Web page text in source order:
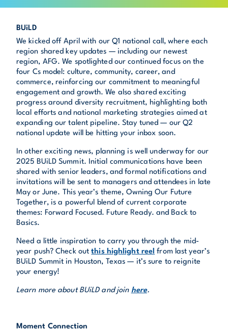
BUiLD
We kicked off April with our Q1 national call, where each
region shared key updates — including our newest
region, AFG. We spotlighted our continued focus on the
four Cs model: culture, community, career, and
commerce, reinforcing our commitment to meaningful
engagement and growth. We also shared exciting
progress around diversity recruitment, highlighting both
local efforts and national marketing strategies aimed at
expanding our talent pipeline. Stay tuned — our Q2
national update will be hitting your inbox soon.
In other exciting news, planning is well underway for our
2025 BUiLD Summit. Initial communications have been
shared with senior leaders, and formal notifications and
invitations will be sent to managers and attendees in late
May or June. This year’s theme, Owning Our Future
Together, is a powerful blend of current corporate
themes: Forward Focused. Future Ready. and Back to
Basics.
Need a little inspiration to carry you through the mid-
year push? Check outthis highlight reel from last year’s
BUiLD Summit in Houston, Texas — it’s sure to reignite
your energy!
Learn more about BUiLD and join here.
Moment Connection